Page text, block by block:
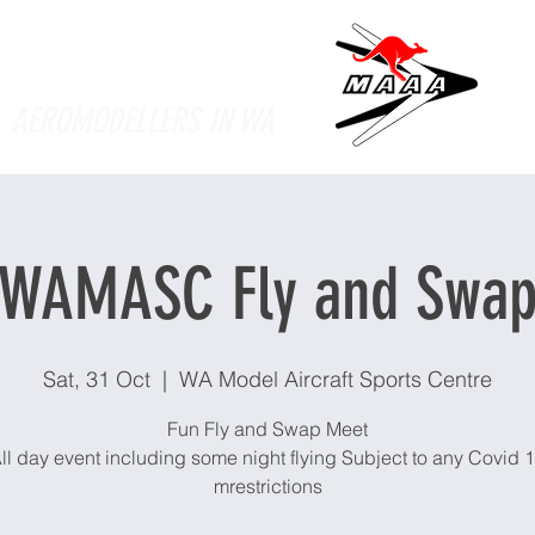
Fly and
Sat, 31 Oct
  |
WA Model Aircraft Sports Centre
Fun Fly and Swap Meet
day event including some night flying Subject to any Covid
mrestrictions